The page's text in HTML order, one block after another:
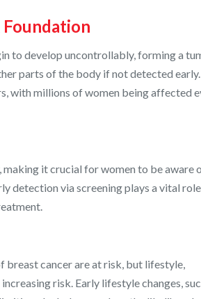
Foundation
to develop uncontrollably, forming a
parts of the body if not detected early.
with millions of women being affected
making it crucial for women to be aware
detection via screening plays a vital
cancer are at risk, but lifestyle,
risk. Early lifestyle changes,